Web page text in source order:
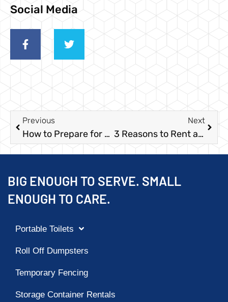
Social Media
Previous
How to Prepare for Dumpster Roll-Off Services
Next
3 Reasons to Rent a Roll-Off Dumpster for Your Large Event
BIG ENOUGH TO SERVE. SMALL
ENOUGH TO CARE.
Portable Toilets
Roll Off Dumpsters
Temporary Fencing
Storage Container Rentals